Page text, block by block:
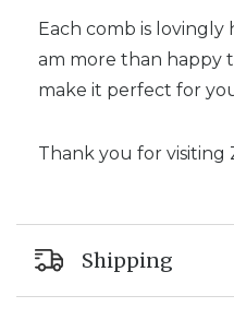
Each comb is lovingly
am more than happy
make it perfect for
Thank you for visiting
Shipping